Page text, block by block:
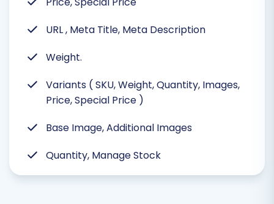
URL , Meta Title, Meta Description
Weight.
Variants ( SKU, Weight, Quantity, Images,
Price, Special Price )
Base Image, Additional Images
Quantity, Manage Stock